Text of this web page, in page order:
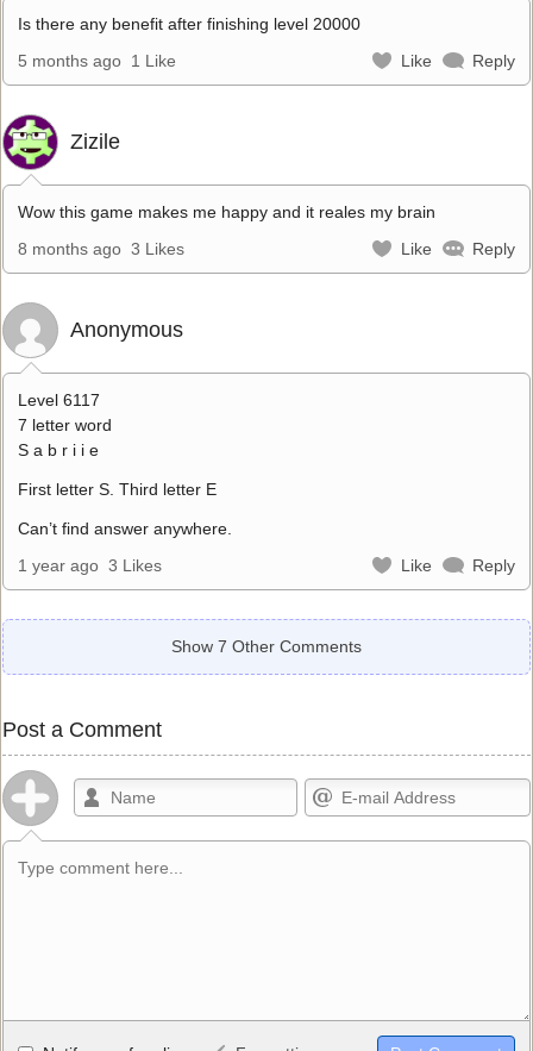
Is there any benefit after finishing level 20000
5 months ago 1 Like Like Reply
Zizile
Wow this game makes me happy and it reales my brain
8 months ago 3 Likes Like Reply
Anonymous
Level 6117
7 letter word
S a b r i i e
First letter S. Third letter E
Can’t find answer anywhere.
1 year ago 3 Likes Like Reply
Show 7 Other Comments
Post a Comment